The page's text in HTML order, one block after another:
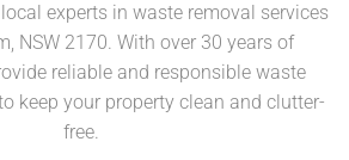
experts in waste removal services
NSW 2170. With over 30 years of
reliable and responsible waste
keep your property clean and clutter-
free.